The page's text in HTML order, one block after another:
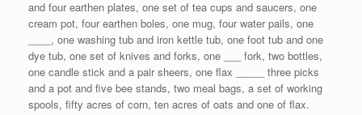
and four earthen plates, one set of tea cups and saucers, one
cream pot, four earthen boles, one mug, four water pails, one
____, one washing tub and iron kettle tub, one foot tub and one
dye tub, one set of knives and forks, one ___ fork, two bottles,
one candle stick and a pair sheers, one flax _____ three picks
and a pot and five bee stands, two meal bags, a set of working
spools, fifty acres of corn, ten acres of oats and one of flax.